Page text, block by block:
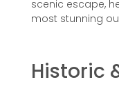
scenic escape,
most stunning
Historic